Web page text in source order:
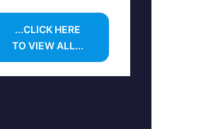
...CLICK HERE
TO VIEW ALL...